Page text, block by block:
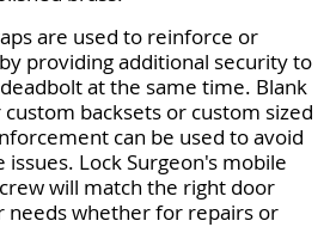
are used to reinforce or
providing additional security to
at the same time. Blank
backsets or custom sized
can be used to avoid
issues. Lock Surgeon's mobile
will match the right door
needs whether for repairs or